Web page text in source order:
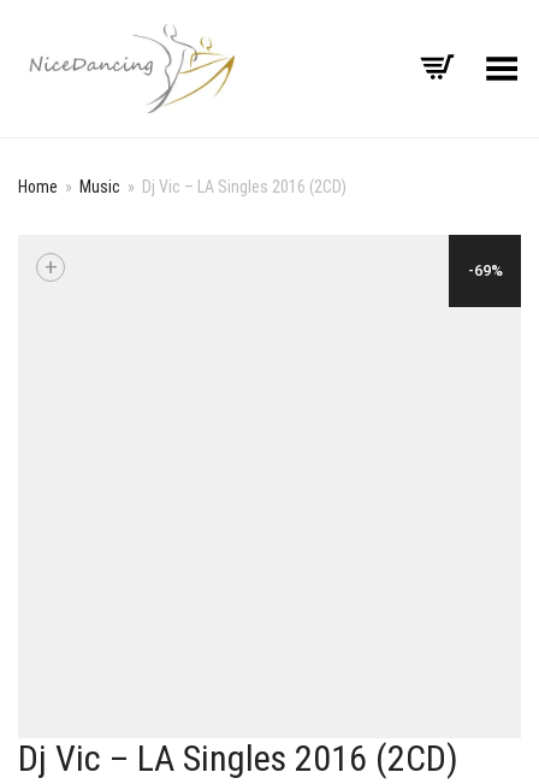
Toggle Menu
Home » Music » Dj Vic – LA Singles 2016 (2CD)
-69%
+
Dj Vic – LA Singles 2016 (2CD)